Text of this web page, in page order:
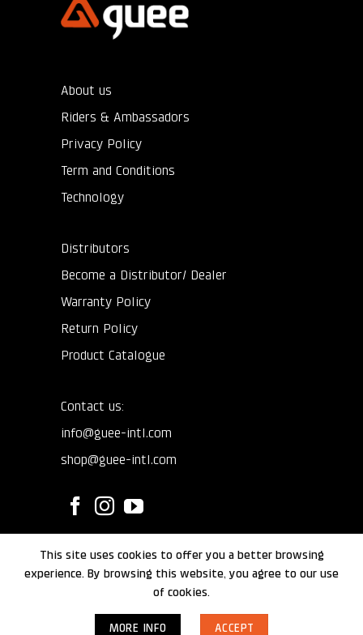
About us
Riders & Ambassadors
Privacy Policy
Term and Conditions
Technology
Distributors
Become a Distributor/ Dealer
Warranty Policy
Return Policy
Product Catalogue
Contact us:
info@guee-intl.com
shop@guee-intl.com
©GUEE International2024.
This site uses cookies to offer you a better browsing
experience. By browsing this website, you agree to our use
of cookies.
MORE INFO ACCEPT